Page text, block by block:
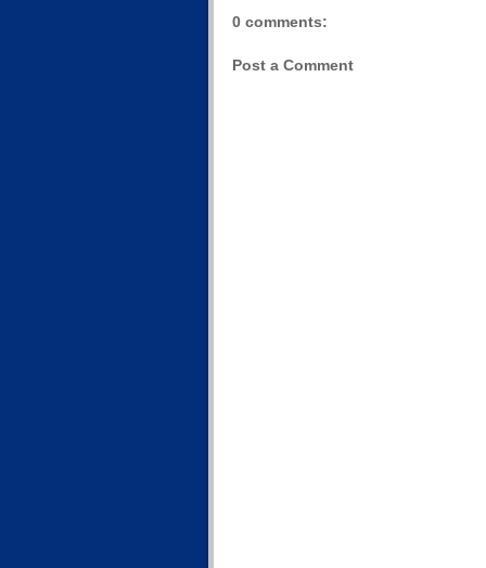
0 comments:
Post a Comment